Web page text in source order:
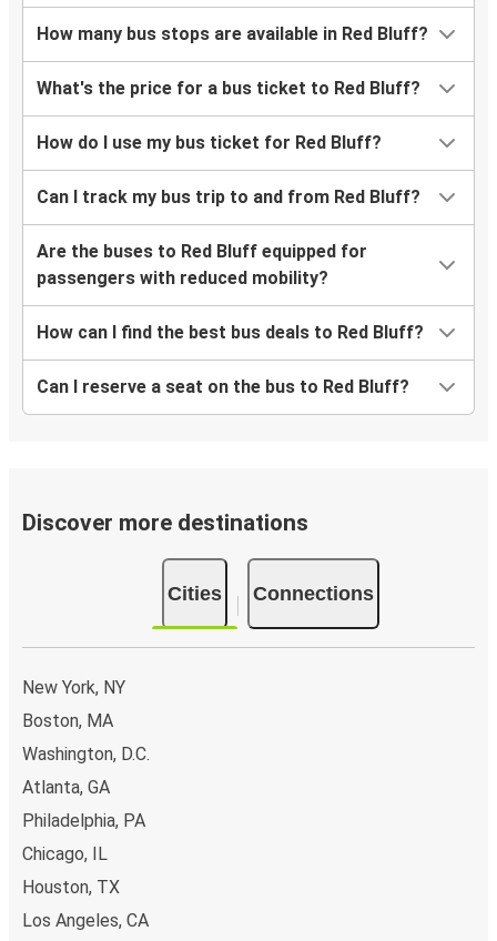
How many bus stops are available in Red Bluff?
What's the price for a bus ticket to Red Bluff?
How do I use my bus ticket for Red Bluff?
Can I track my bus trip to and from Red Bluff?
Are the buses to Red Bluff equipped for
passengers with reduced mobility?
How can I find the best bus deals to Red Bluff?
Can I reserve a seat on the bus to Red Bluff?
Discover more destinations
Cities Connections
New York, NY
Boston, MA
Washington, D.C.
Atlanta, GA
Philadelphia, PA
Chicago, IL
Houston, TX
Los Angeles, CA